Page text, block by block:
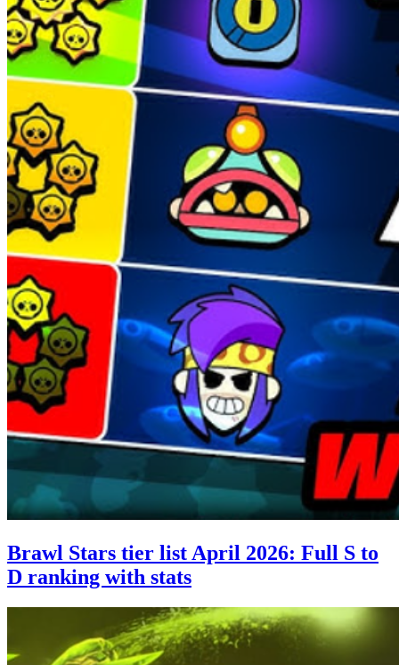
Brawl Stars tier list April 2026: Full S to
D ranking with stats